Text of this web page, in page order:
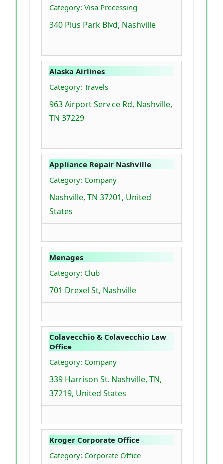
Category: Visa Processing
340 Plus Park Blvd, Nashville
Alaska Airlines
Category: Travels
963 Airport Service Rd, Nashville,
TN 37229
Appliance Repair Nashville
Category: Company
Nashville, TN 37201, United
States
Menages
Category: Club
701 Drexel St, Nashville
Colavecchio & Colavecchio Law
Office
Category: Company
339 Harrison St. Nashville, TN,
37219, United States
Kroger Corporate Office
Category: Corporate Office